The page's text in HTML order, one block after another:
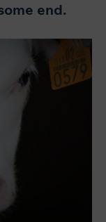
end.